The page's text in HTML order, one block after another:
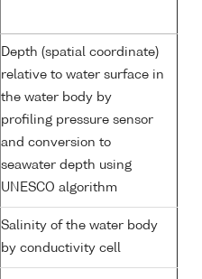
Depth (spatial coordinate)
relative to water surface in
the water body by
profiling pressure sensor
and conversion to
seawater depth using
UNESCO algorithm
Salinity of the water body
by conductivity cell